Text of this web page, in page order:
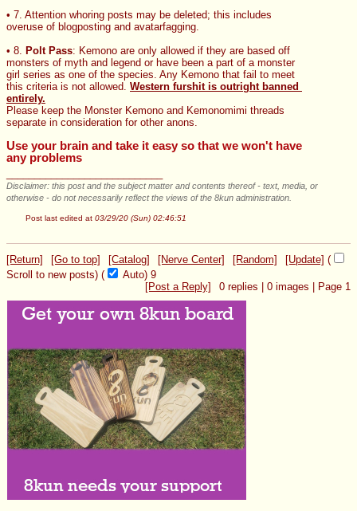
• 7. Attention whoring posts may be deleted; this includes
overuse of blogposting and avatarfagging.
• 8. Polt Pass: Kemono are only allowed if they are based off
monsters of myth and legend or have been a part of a monster
girl series as one of the species. Any Kemono that fail to meet
this criteria is not allowed. Western furshit is outright banned
entirely.
Please keep the Monster Kemono and Kemonomimi threads
separate in consideration for other anons.
Use your brain and take it easy so that we won't have
any problems
Disclaimer: this post and the subject matter and contents thereof - text, media, or
otherwise - do not necessarily reflect the views of the 8kun administration.
Post last edited at 03/29/20 (Sun) 02:46:51
[Return] [Go to top] [Catalog] [Nerve Center] [Random] [Update] (
Scroll to new posts) ( Auto) 9
0 replies | 0 images | Page 1
[Post a Reply]